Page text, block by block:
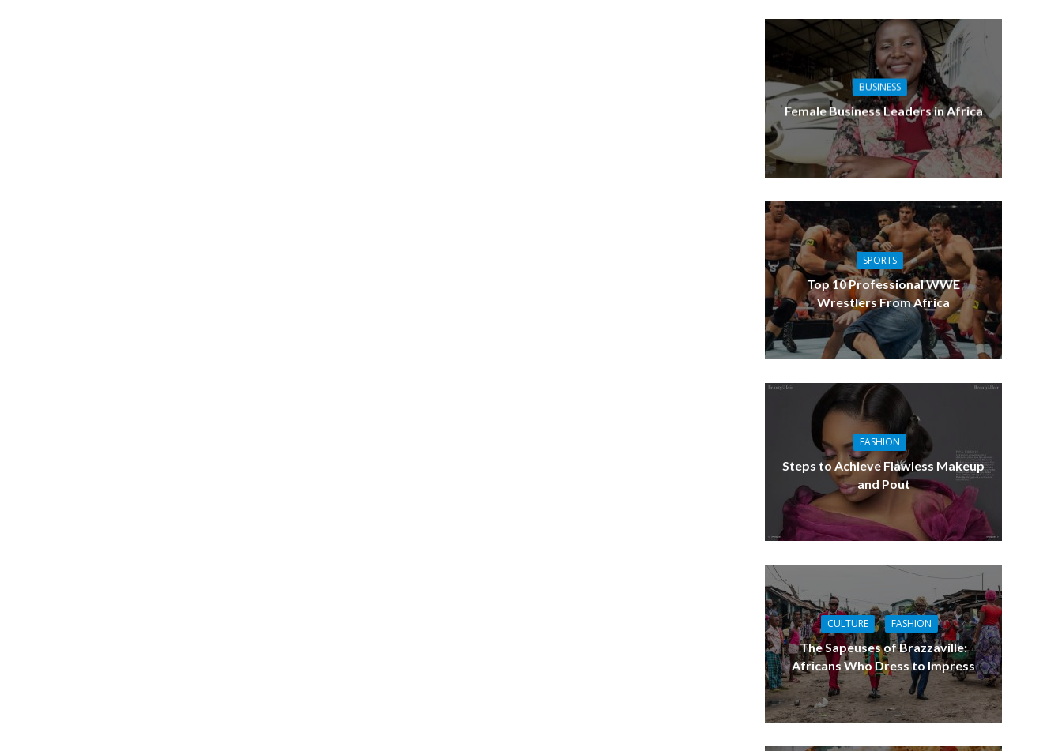
BUSINESS
Female Business Leaders in Africa
SPORTS
Top 10 Professional WWE
Wrestlers From Africa
FASHION
Steps to Achieve Flawless Makeup
and Pout
CULTURE FASHION
The Sapeuses of Brazzaville:
Africans Who Dress to Impress